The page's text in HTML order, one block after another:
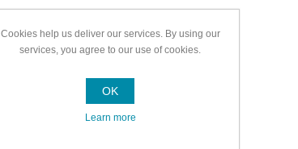
Cookies help us deliver our services. By using our
services, you agree to our use of cookies.
OK
Learn more